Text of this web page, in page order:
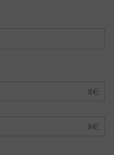
8€
8€